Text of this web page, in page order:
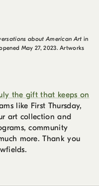
about American Art in
May 27, 2023. Artworks
the gift that keeps on
like First Thursday,
art collection and
community
more. Thank you